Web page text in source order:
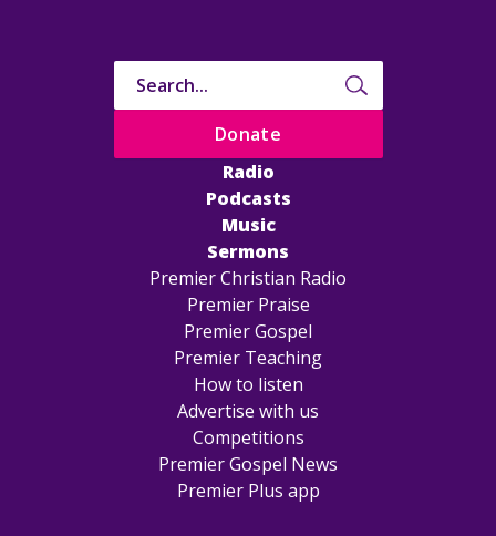
Radio
Podcasts
Music
Sermons
Premier Christian Radio
Premier Praise
Premier Gospel
Premier Teaching
How to listen
Advertise with us
Competitions
Premier Gospel News
Premier Plus app
Donate